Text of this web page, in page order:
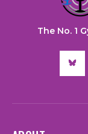
The No. 1